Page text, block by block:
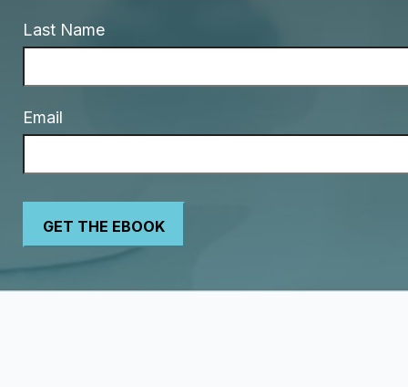
Last Name
Email